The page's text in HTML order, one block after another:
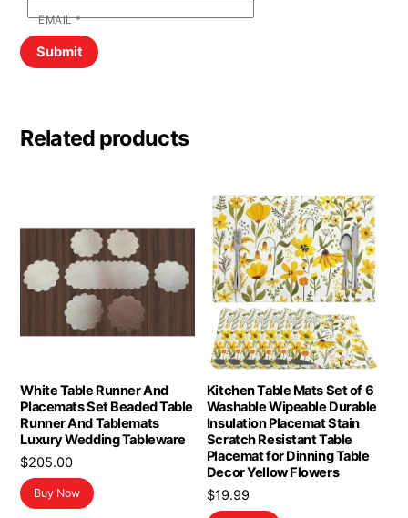
EMAIL*
Related products
White Table Runner And
Placemats Set Beaded Table
Runner And Tablemats
Luxury Wedding Tableware
$205.00
Buy Now
Kitchen Table Mats Set of 6
Washable Wipeable Durable
Insulation Placemat Stain
Scratch Resistant Table
Placemat for Dinning Table
Decor Yellow Flowers
$19.99